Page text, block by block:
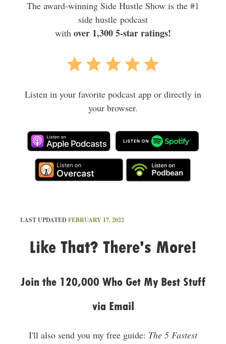
The award-winning Side Hustle Show is the #1
side hustle podcast
with over 1,300 5-star ratings!
Listen in your favorite podcast app or directly in
your browser.
LAST UPDATEDFEBRUARY 17, 2022
Like That? There's More!
Join the 120,000 Who Get My Best Stuff
via Email
I'll also send you my free guide: The 5 Fastest